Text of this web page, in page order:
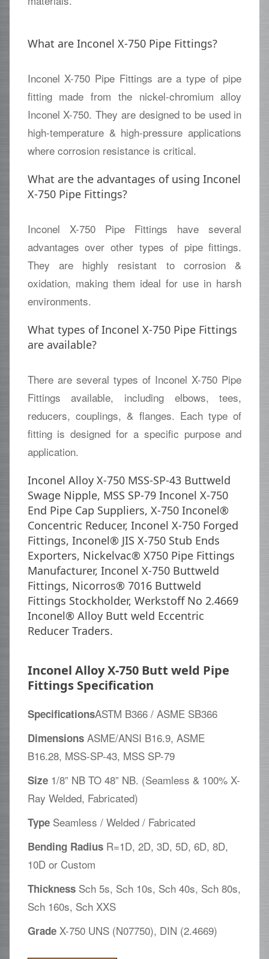
What are Inconel X-750 Pipe Fittings?
Inconel X-750 Pipe Fittings are a type of pipe
fitting made from the nickel-chromium alloy
Inconel X-750. They are designed to be used in
high-temperature & high-pressure applications
where corrosion resistance is critical.
What are the advantages of using Inconel
X-750 Pipe Fittings?
Inconel X-750 Pipe Fittings have several
advantages over other types of pipe fittings.
They are highly resistant to corrosion &
oxidation, making them ideal for use in harsh
environments.
What types of Inconel X-750 Pipe Fittings
are available?
There are several types of Inconel X-750 Pipe
Fittings available, including elbows, tees,
reducers, couplings, & flanges. Each type of
fitting is designed for a specific purpose and
application.
Inconel Alloy X-750 MSS-SP-43 Buttweld
Swage Nipple, MSS SP-79 Inconel X-750
End Pipe Cap Suppliers, X-750 Inconel®
Concentric Reducer, Inconel X-750 Forged
Fittings, Inconel® JIS X-750 Stub Ends
Exporters, Nickelvac® X750 Pipe Fittings
Manufacturer, Inconel X-750 Buttweld
Fittings, Nicorros® 7016 Buttweld
Fittings Stockholder, Werkstoff No 2.4669
Inconel® Alloy Butt weld Eccentric
Reducer Traders.
Inconel Alloy X-750 Butt weld Pipe
Fittings Specification
SpecificationsASTM B366 / ASME SB366
DimensionsASME/ANSI B16.9, ASME
B16.28, MSS-SP-43, MSS SP-79
Size1/8” NB TO 48” NB. (Seamless & 100% X-
Ray Welded, Fabricated)
TypeSeamless / Welded / Fabricated
Bending RadiusR=1D, 2D, 3D, 5D, 6D, 8D,
10D or Custom
Thickness Sch 5s, Sch 10s, Sch 40s, Sch 80s,
Sch 160s, Sch XXS
Grade X-750 UNS (N07750), DIN (2.4669)